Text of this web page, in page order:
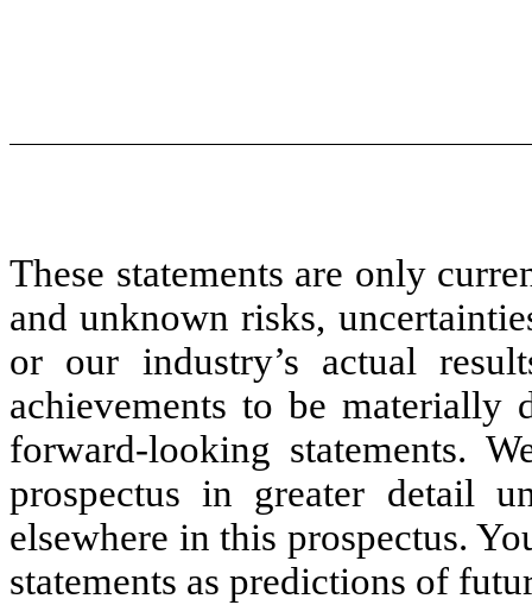
These statements are only
and unknown risks,
or our industry’s actual
achievements to be materially
forward-looking statements.
prospectus in greater detail
elsewhere in this prospectus.
statements as predictions of